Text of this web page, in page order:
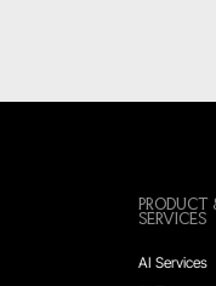
PRODUCT
SERVICES
AI Services